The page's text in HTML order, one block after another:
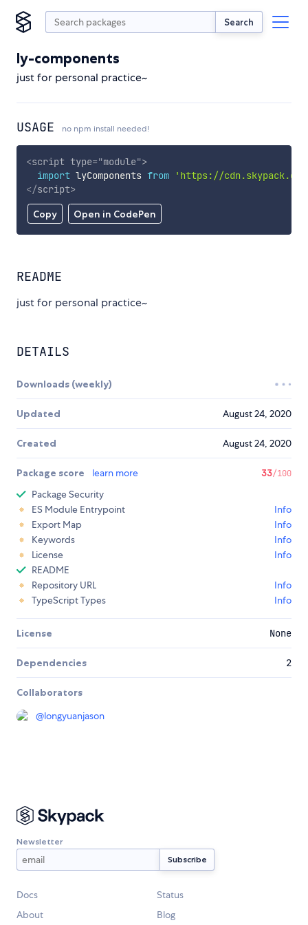
Search
ly-components
just for personal practice~
USAGE no npm install needed!
Copy Open in CodePen
<script type="module">
import lyComponents from
'https://
</script>
README
just for personal practice~
DETAILS
Downloads (weekly)
Updated August 24, 2020
Created August 24, 2020
Package score learn more 33/100
Package Security
ES Module Entrypoint
Info
Export Map
Info
Keywords
Info
License
Info
README
Repository URL
Info
TypeScript Types
Info
License None
Dependencies 2
Collaborators
@longyuanjason
Newsletter
Docs
Status
About
Blog